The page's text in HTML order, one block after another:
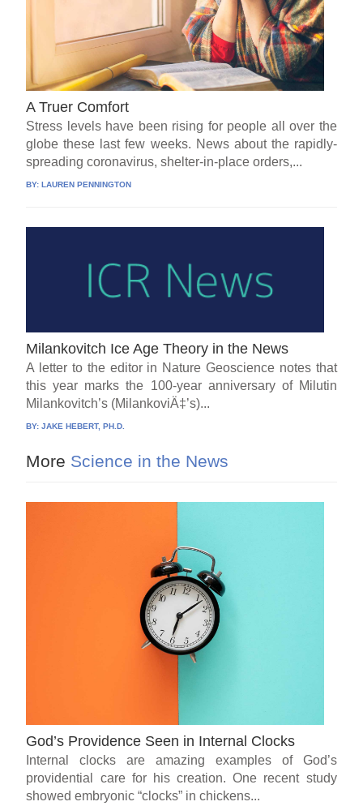
A Truer Comfort
Stress levels have been rising for people all over the
globe these last few weeks. News about the rapidly-
spreading coronavirus, shelter-in-place orders,...
BY:LAUREN PENNINGTON
Milankovitch Ice Age Theory in the News
A letter to the editor in Nature Geoscience notes that
this year marks the 100-year anniversary of Milutin
Milankovitch’s (MilankoviÄ‡’s)...
BY:JAKE HEBERT, PH.D.
More Science in the News
God’s Providence Seen in Internal Clocks
Internal clocks are amazing examples of God’s
providential care for his creation. One recent study
showed embryonic “clocks” in chickens...